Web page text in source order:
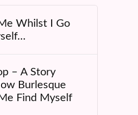
Whilst I Go
– A Story
Burlesque
Find Myself